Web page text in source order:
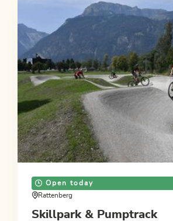
Open today
Rattenberg
Skillpark & Pumptrack